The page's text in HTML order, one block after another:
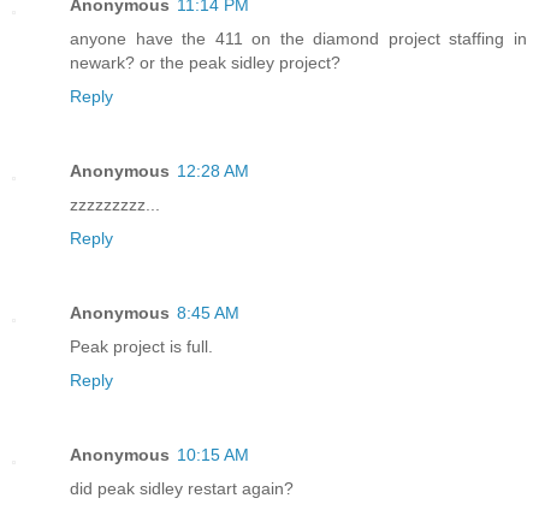
Anonymous 11:14 PM
anyone have the 411 on the diamond project staffing in
newark? or the peak sidley project?
Reply
Anonymous 12:28 AM
zzzzzzzzz...
Reply
Anonymous 8:45 AM
Peak project is full.
Reply
Anonymous 10:15 AM
did peak sidley restart again?